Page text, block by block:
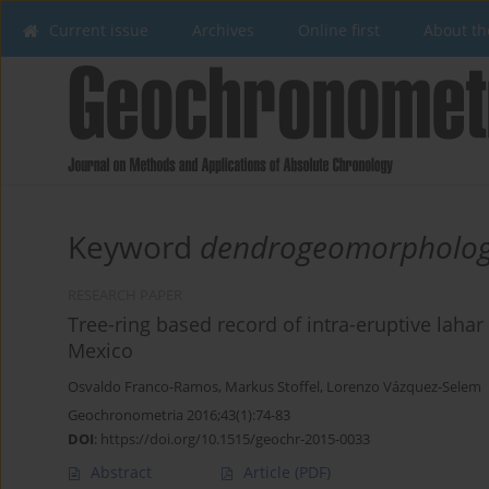
Current issue Archives Online first About
Keyword
Tree-ring based record of intra-eruptive
Mexico
Osvaldo Franco-Ramos, Markus Stoffel, Lorenzo Vázquez-Selem
Geochronometria 2016;43(1):74-83
DOI: https://doi.org/10.1515/geochr-2015-0033
Abstract Article (PDF)